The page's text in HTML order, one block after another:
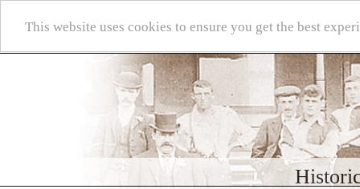
This website uses cookies to ensure you get the best